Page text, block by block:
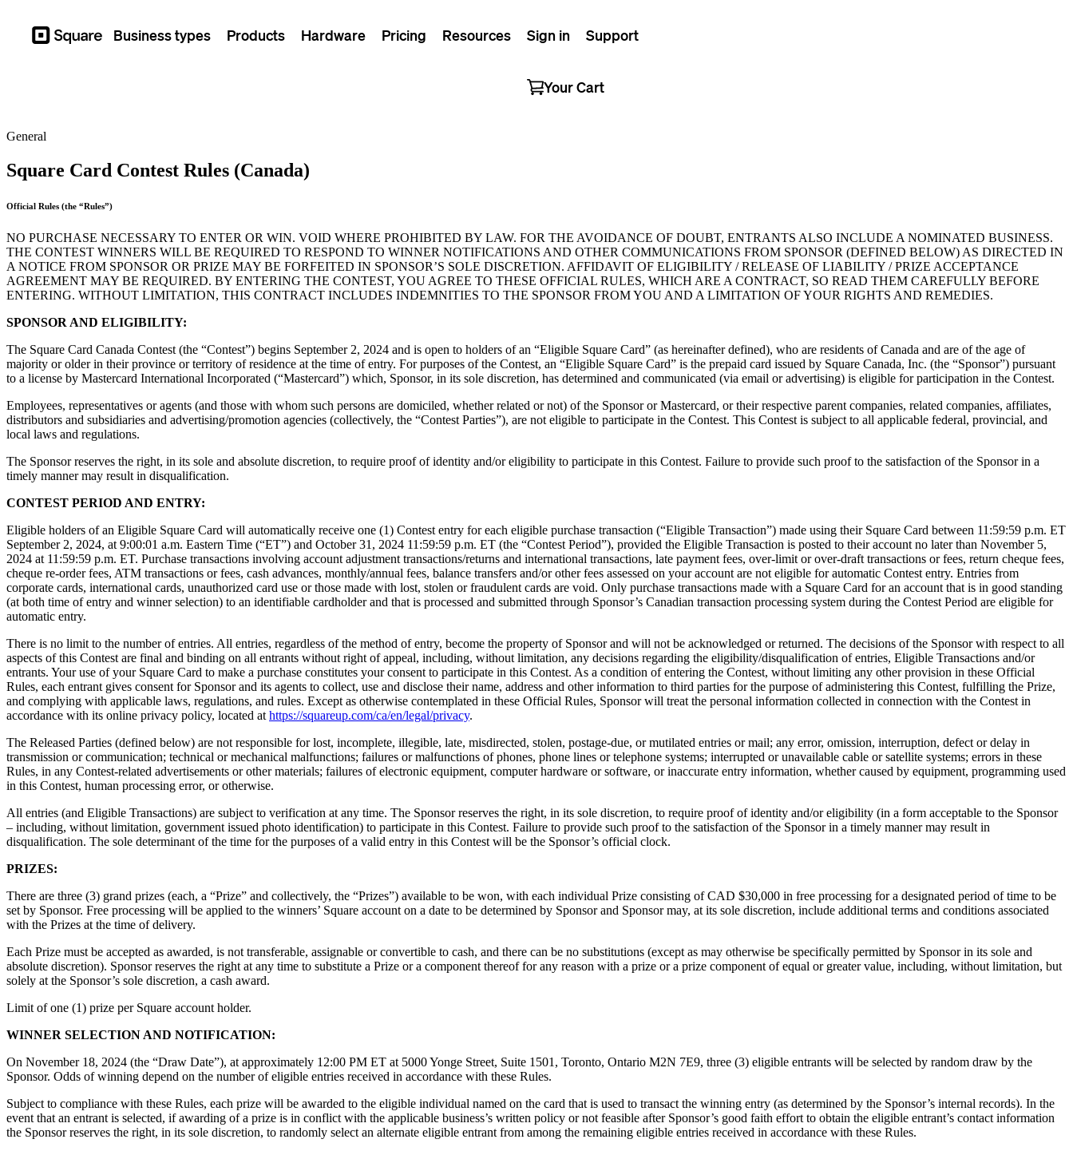
Square Business types Products Hardware Pricing Resources Sign in Support
Your Cart
General
Square Card Contest Rules (Canada)
Official Rules (the “Rules”)
NO PURCHASE NECESSARY TO ENTER OR WIN. VOID WHERE PROHIBITED BY LAW. FOR THE AVOIDANCE OF DOUBT, ENTRANTS ALSO INCLUDE A NOMINATED BUSINESS.
THE CONTEST WINNERS WILL BE REQUIRED TO RESPOND TO WINNER NOTIFICATIONS AND OTHER COMMUNICATIONS FROM SPONSOR (DEFINED BELOW) AS DIRECTED IN
A NOTICE FROM SPONSOR OR PRIZE MAY BE FORFEITED IN SPONSOR’S SOLE DISCRETION. AFFIDAVIT OF ELIGIBILITY / RELEASE OF LIABILITY / PRIZE ACCEPTANCE
AGREEMENT MAY BE REQUIRED. BY ENTERING THE CONTEST, YOU AGREE TO THESE OFFICIAL RULES, WHICH ARE A CONTRACT, SO READ THEM CAREFULLY BEFORE
ENTERING. WITHOUT LIMITATION, THIS CONTRACT INCLUDES INDEMNITIES TO THE SPONSOR FROM YOU AND A LIMITATION OF YOUR RIGHTS AND REMEDIES.
SPONSOR AND ELIGIBILITY:
The Square Card Canada Contest (the “Contest”) begins September 2, 2024 and is open to holders of an “Eligible Square Card” (as hereinafter defined), who are residents of Canada and are of the age of
majority or older in their province or territory of residence at the time of entry. For purposes of the Contest, an “Eligible Square Card” is the prepaid card issued by Square Canada, Inc. (the “Sponsor”) pursuant
to a license by Mastercard International Incorporated (“Mastercard”) which, Sponsor, in its sole discretion, has determined and communicated (via email or advertising) is eligible for participation in the Contest.
Employees, representatives or agents (and those with whom such persons are domiciled, whether related or not) of the Sponsor or Mastercard, or their respective parent companies, related companies, affiliates,
distributors and subsidiaries and advertising/promotion agencies (collectively, the “Contest Parties”), are not eligible to participate in the Contest. This Contest is subject to all applicable federal, provincial, and
local laws and regulations.
The Sponsor reserves the right, in its sole and absolute discretion, to require proof of identity and/or eligibility to participate in this Contest. Failure to provide such proof to the satisfaction of the Sponsor in a
timely manner may result in disqualification.
CONTEST PERIOD AND ENTRY:
Eligible holders of an Eligible Square Card will automatically receive one (1) Contest entry for each eligible purchase transaction (“Eligible Transaction”) made using their Square Card between 11:59:59 p.m. ET
September 2, 2024, at 9:00:01 a.m. Eastern Time (“ET”) and October 31, 2024 11:59:59 p.m. ET (the “Contest Period”), provided the Eligible Transaction is posted to their account no later than November 5,
2024 at 11:59:59 p.m. ET. Purchase transactions involving account adjustment transactions/returns and international transactions, late payment fees, over-limit or over-draft transactions or fees, return cheque fees,
cheque re-order fees, ATM transactions or fees, cash advances, monthly/annual fees, balance transfers and/or other fees assessed on your account are not eligible for automatic Contest entry. Entries from
corporate cards, international cards, unauthorized card use or those made with lost, stolen or fraudulent cards are void. Only purchase transactions made with a Square Card for an account that is in good standing
(at both time of entry and winner selection) to an identifiable cardholder and that is processed and submitted through Sponsor’s Canadian transaction processing system during the Contest Period are eligible for
automatic entry.
There is no limit to the number of entries. All entries, regardless of the method of entry, become the property of Sponsor and will not be acknowledged or returned. The decisions of the Sponsor with respect to all
aspects of this Contest are final and binding on all entrants without right of appeal, including, without limitation, any decisions regarding the eligibility/disqualification of entries, Eligible Transactions and/or
entrants. Your use of your Square Card to make a purchase constitutes your consent to participate in this Contest. As a condition of entering the Contest, without limiting any other provision in these Official
Rules, each entrant gives consent for Sponsor and its agents to collect, use and disclose their name, address and other information to third parties for the purpose of administering this Contest, fulfilling the Prize,
and complying with applicable laws, regulations, and rules. Except as otherwise contemplated in these Official Rules, Sponsor will treat the personal information collected in connection with the Contest in
accordance with its online privacy policy, located at https://squareup.com/ca/en/legal/privacy.
The Released Parties (defined below) are not responsible for lost, incomplete, illegible, late, misdirected, stolen, postage-due, or mutilated entries or mail; any error, omission, interruption, defect or delay in
transmission or communication; technical or mechanical malfunctions; failures or malfunctions of phones, phone lines or telephone systems; interrupted or unavailable cable or satellite systems; errors in these
Rules, in any Contest-related advertisements or other materials; failures of electronic equipment, computer hardware or software, or inaccurate entry information, whether caused by equipment, programming used
in this Contest, human processing error, or otherwise.
All entries (and Eligible Transactions) are subject to verification at any time. The Sponsor reserves the right, in its sole discretion, to require proof of identity and/or eligibility (in a form acceptable to the Sponsor
– including, without limitation, government issued photo identification) to participate in this Contest. Failure to provide such proof to the satisfaction of the Sponsor in a timely manner may result in
disqualification. The sole determinant of the time for the purposes of a valid entry in this Contest will be the Sponsor’s official clock.
PRIZES:
There are three (3) grand prizes (each, a “Prize” and collectively, the “Prizes”) available to be won, with each individual Prize consisting of CAD $30,000 in free processing for a designated period of time to be
set by Sponsor. Free processing will be applied to the winners’ Square account on a date to be determined by Sponsor and Sponsor may, at its sole discretion, include additional terms and conditions associated
with the Prizes at the time of delivery.
Each Prize must be accepted as awarded, is not transferable, assignable or convertible to cash, and there can be no substitutions (except as may otherwise be specifically permitted by Sponsor in its sole and
absolute discretion). Sponsor reserves the right at any time to substitute a Prize or a component thereof for any reason with a prize or a prize component of equal or greater value, including, without limitation, but
solely at the Sponsor’s sole discretion, a cash award.
Limit of one (1) prize per Square account holder.
WINNER SELECTION AND NOTIFICATION:
On November 18, 2024 (the “Draw Date”), at approximately 12:00 PM ET at 5000 Yonge Street, Suite 1501, Toronto, Ontario M2N 7E9, three (3) eligible entrants will be selected by random draw by the
Sponsor. Odds of winning depend on the number of eligible entries received in accordance with these Rules.
Subject to compliance with these Rules, each prize will be awarded to the eligible individual named on the card that is used to transact the winning entry (as determined by the Sponsor’s internal records). In the
event that an entrant is selected, if awarding of a prize is in conflict with the applicable business’s written policy or not feasible after Sponsor’s good faith effort to obtain the eligible entrant’s contact information
the Sponsor reserves the right, in its sole discretion, to randomly select an alternate eligible entrant from among the remaining eligible entries received in accordance with these Rules.